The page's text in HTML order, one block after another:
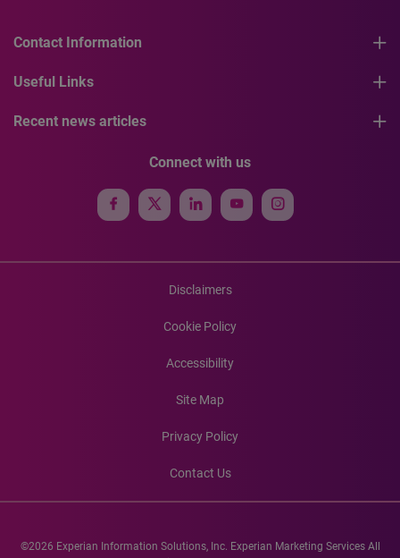
Contact Information
Useful Links
Recent news articles
Connect with us
Disclaimers
Cookie Policy
Accessibility
Site Map
Privacy Policy
Contact Us
©2026 Experian Information Solutions, Inc. Experian Marketing Services All